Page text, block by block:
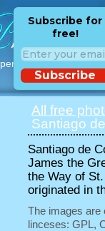
with free
Subscribe for
free!
Subscribe
All free
Santiago
Santiago de
James the
the Way of
originated in
The images are
linceses: GPL,